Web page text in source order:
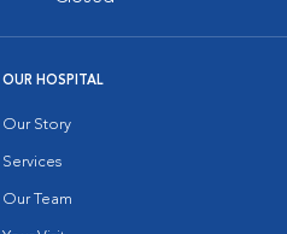
OUR HOSPITAL
Our Story
Services
Our Team